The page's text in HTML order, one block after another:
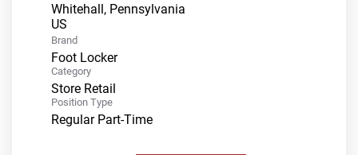
Whitehall, Pennsylvania
Brand
Foot Locker
Category
Store Retail
Position Type
Regular Part-Time